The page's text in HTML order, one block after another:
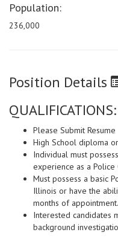
Population:
236,000
Position Details
QUALIFICATIONS:
Please Submit Resume
High School diploma
Individual must
experience as a Police
Must possess a basic
Illinois or have the
months of appointment.
Interested candidates
background